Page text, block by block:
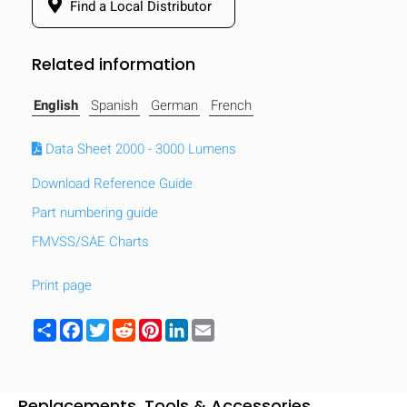
Compare
[MISSING:
Find a Local Distributor
Related information
English Spanish German French
Data Sheet 2000 - 3000 Lumens
Download Reference Guide
Part numbering guide
FMVSS/SAE Charts
Print page
ShareFacebook
TwitterRedditPinterest
LinkedIn